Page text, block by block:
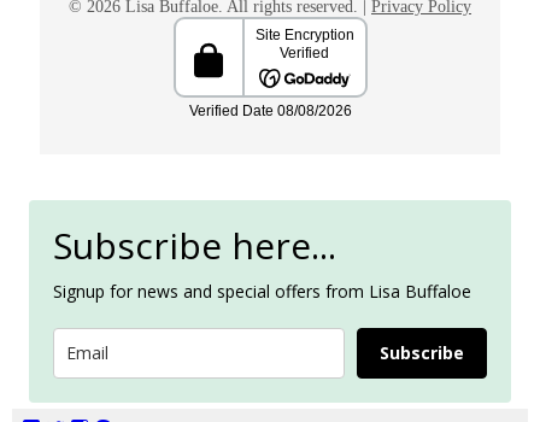
© 2026 Lisa Buffaloe. All rights reserved. | Privacy Policy
Subscribe here...
Signup for news and special offers from Lisa Buffaloe
Subscribe